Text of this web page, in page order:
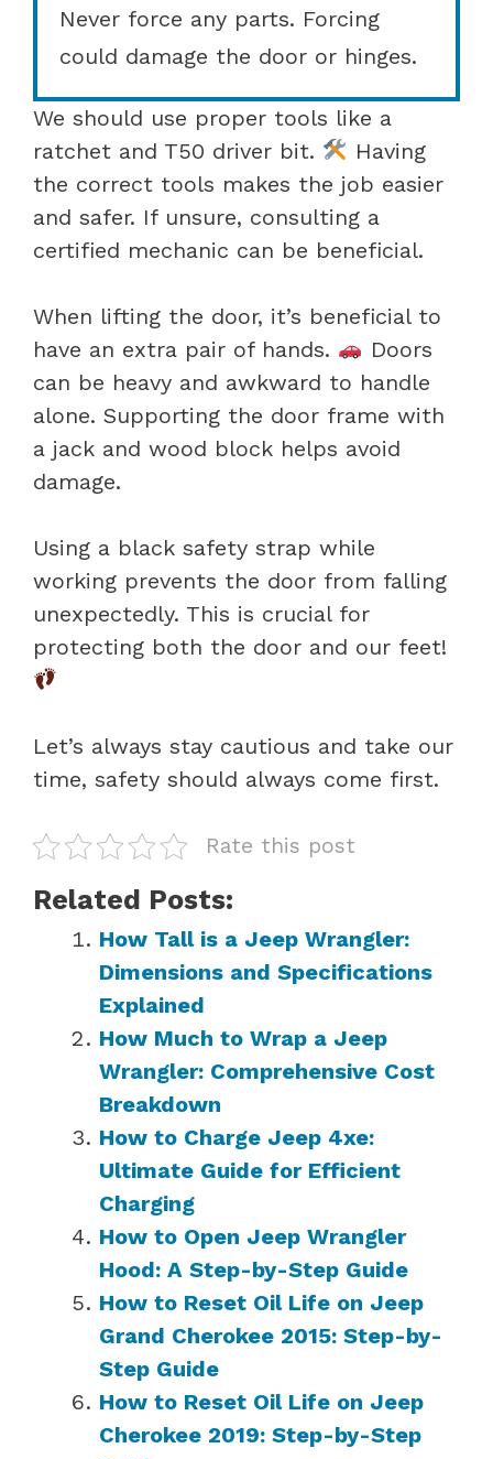
Never force any parts. Forcing
could damage the door or hinges.
We should use proper tools like a
ratchet and T50 driver bit.
Having
the correct tools makes the job easier
and safer. If unsure, consulting a
certified mechanic can be beneficial.
When lifting the door, it’s beneficial to
have an extra pair of hands.
Doors
can be heavy and awkward to handle
alone. Supporting the door frame with
a jack and wood block helps avoid
damage.
Using a black safety strap while
working prevents the door from falling
unexpectedly. This is crucial for
protecting both the door and our feet!
Let’s always stay cautious and take our
time, safety should always come first.
Rate this post
Related Posts:
How Tall is a Jeep Wrangler:
Dimensions and Specifications
Explained
How Much to Wrap a Jeep
Wrangler: Comprehensive Cost
Breakdown
How to Charge Jeep 4xe:
Ultimate Guide for Efficient
Charging
How to Open Jeep Wrangler
Hood: A Step-by-Step Guide
How to Reset Oil Life on Jeep
Grand Cherokee 2015: Step-by-
Step Guide
How to Reset Oil Life on Jeep
Cherokee 2019: Step-by-Step